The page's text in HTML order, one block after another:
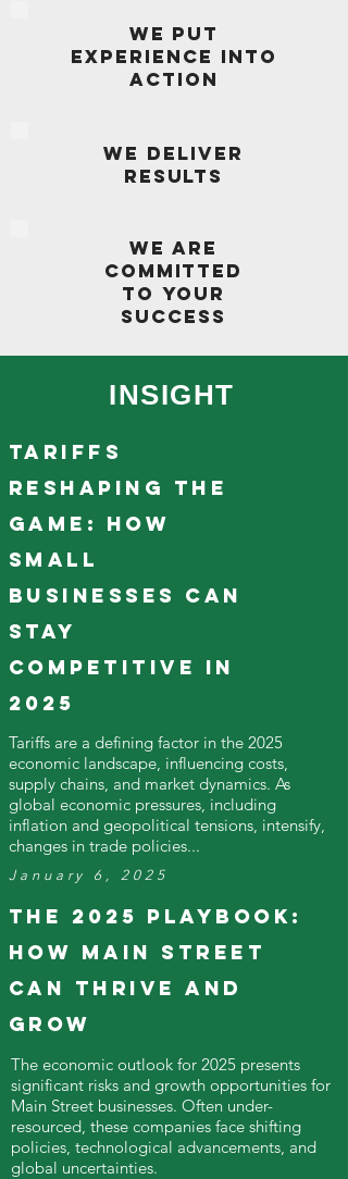
WE PUT
EXPERIENCE INTO
ACTION
WE DELIVER
RESULTS
WE ARE
COMMITTED
TO YOUR
SUCCESS
INSIGHT
Tariffs
Reshaping the
Game: How
Small
Businesses Can
Stay
Competitive in
2025
Tariffs are a defining factor in the 2025
economic landscape, influencing costs,
supply chains, and market dynamics. As
global economic pressures, including
inflation and geopolitical tensions, intensify,
changes in trade policies...
January 6, 2025
The 2025 Playbook:
How Main Street
Can Thrive and
Grow
The economic outlook for 2025 presents
significant risks and growth opportunities for
Main Street businesses. Often under-
resourced, these companies face shifting
policies, technological advancements, and
global uncertainties.